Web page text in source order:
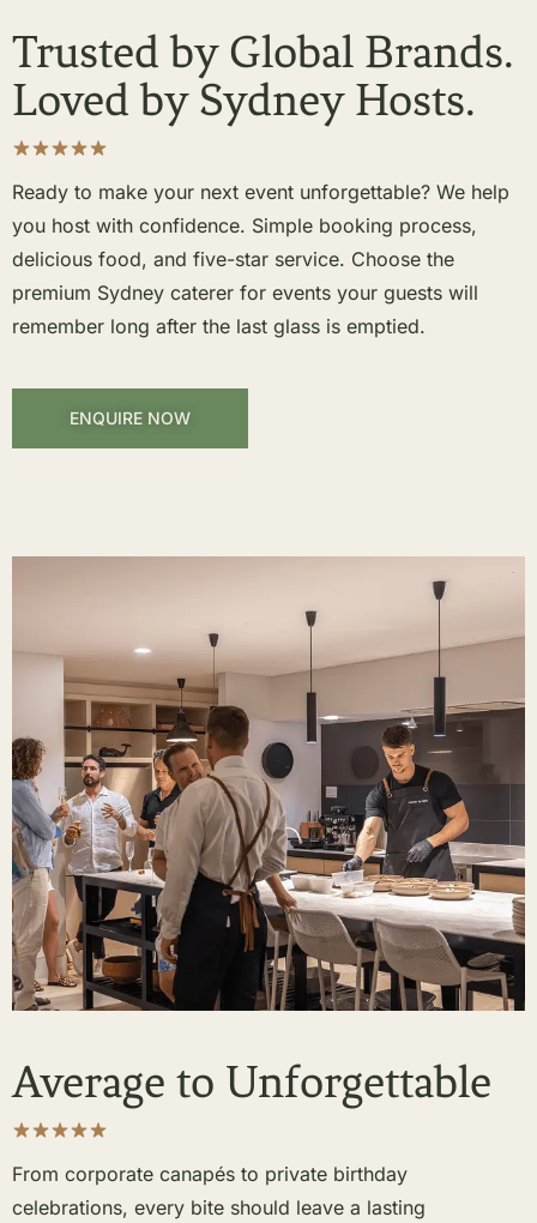
Trusted by Global Brands.
Loved by Sydney Hosts.
Ready to make your next event unforgettable? We help
you host with confidence. Simple booking process,
delicious food, and five-star service. Choose the
premium Sydney caterer for events your guests will
remember long after the last glass is emptied.
ENQUIRE NOW
Average to Unforgettable
From corporate canapés to private birthday
celebrations, every bite should leave a lasting